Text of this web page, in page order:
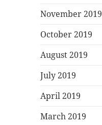
November 2019
October 2019
August 2019
July 2019
April 2019
March 2019